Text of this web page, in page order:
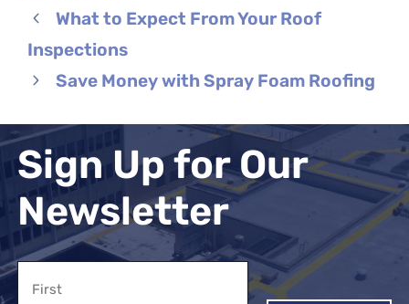
What to Expect From Your Roof
Inspections
Save Money with Spray Foam Roofing
Sign Up for Our
Newsletter
Name